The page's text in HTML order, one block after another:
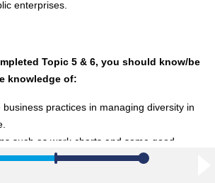
enterprises.
Topic 5 & 6, you should know/be
knowledge of:
business practices in managing diversity in
such as work charts and some good
that have been applied to specific